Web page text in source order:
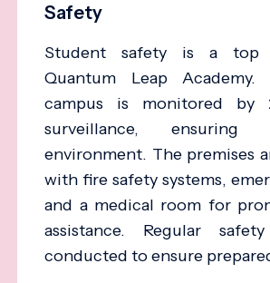
Safety
Student safety is a top
Quantum Leap
campus is monitored by
surveillance,
environment. The premises
with fire safety systems,
and a medical room for
assistance. Regular
conducted to ensure